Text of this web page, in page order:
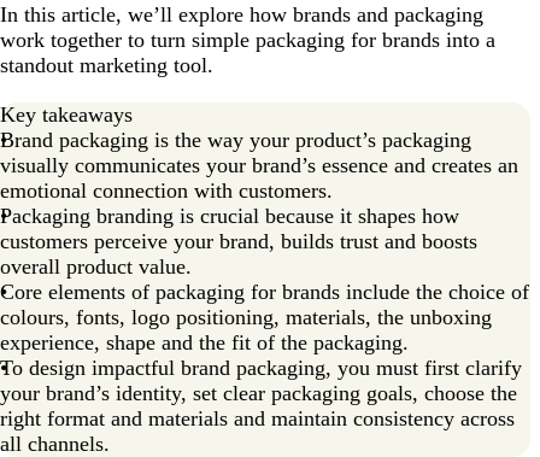
In this article, we’ll explore how brands and packaging
work together to turn simple packaging for brands into a
standout marketing tool.
Key takeaways
Brand packaging is the way your product’s packaging
visually communicates your brand’s essence and creates an
emotional connection with customers.
Packaging branding is crucial because it shapes how
customers perceive your brand, builds trust and boosts
overall product value.
Core elements of packaging for brands include the choice of
colours, fonts, logo positioning, materials, the unboxing
experience, shape and the fit of the packaging.
To design impactful brand packaging, you must first clarify
your brand’s identity, set clear packaging goals, choose the
right format and materials and maintain consistency across
all channels.